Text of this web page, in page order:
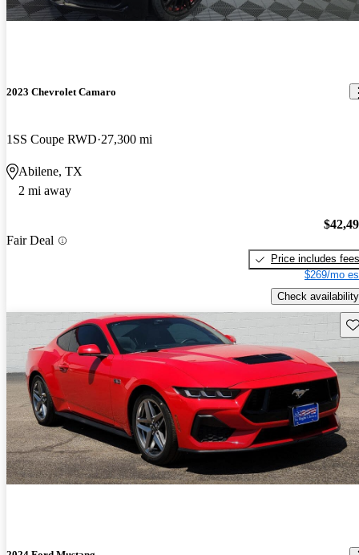
2023 Chevrolet Camaro
1SS Coupe RWD 27,300 mi
Abilene, TX
2 mi away
Fair Deal
Price includes fees
$269/mo
Check availability